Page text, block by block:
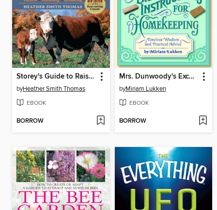
Storey's Guide to Raising Beef Cattle
byHeather Smith Thomas
EBOOK
BORROW
Mrs. Dunwoody's Excellent Instructions for Homekeeping
byMiriam Lukken
EBOOK
BORROW